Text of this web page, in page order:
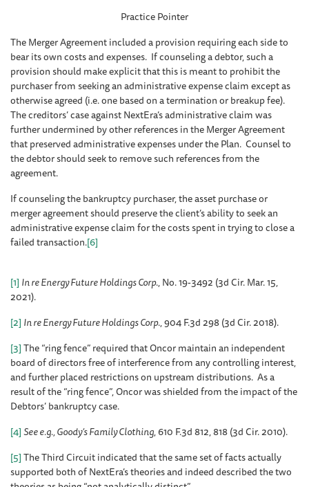
Practice Pointer
The Merger Agreement included a provision requiring each side to
bear its own costs and expenses. If counseling a debtor, such a
provision should make explicit that this is meant to prohibit the
purchaser from seeking an administrative expense claim except as
otherwise agreed (i.e. one based on a termination or breakup fee).
The creditors’ case against NextEra’s administrative claim was
further undermined by other references in the Merger Agreement
that preserved administrative expenses under the Plan. Counsel to
the debtor should seek to remove such references from the
agreement.
If counseling the bankruptcy purchaser, the asset purchase or
merger agreement should preserve the client’s ability to seek an
administrative expense claim for the costs spent in trying to close a
failed transaction.[6]
[1] In re Energy Future Holdings Corp., No. 19-3492 (3d Cir. Mar. 15,
2021).
[2] In re Energy Future Holdings Corp., 904 F.3d 298 (3d Cir. 2018).
[3]The “ring fence” required that Oncor maintain an independent
board of directors free of interference from any controlling interest,
and further placed restrictions on upstream distributions. As a
result of the “ring fence”, Oncor was shielded from the impact of the
Debtors’ bankruptcy case.
[4]See e.g., Goody’s Family Clothing, 610 F.3d 812, 818 (3d Cir. 2010).
[5]The Third Circuit indicated that the same set of facts actually
supported both of NextEra’s theories and indeed described the two